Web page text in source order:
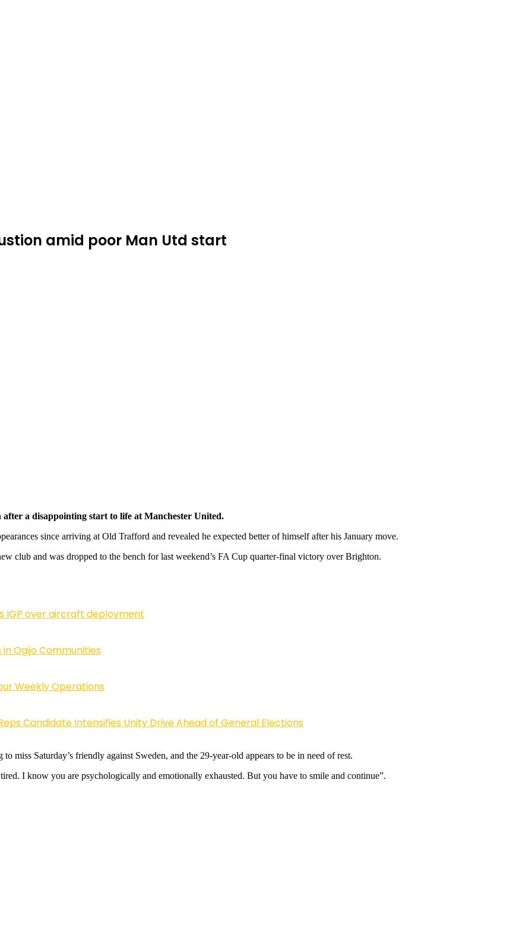
amid poor Man Utd start
a disappointing start to life at Manchester United.
since arriving at Old Trafford and revealed he expected better of himself after his January move.
club and was dropped to the bench for last weekend’s FA Cup quarter-final victory over Brighton.
IGP over aircraft deployment
in Ogijo Communities
Weekly Operations
Candidate Intensifies Unity Drive Ahead of General Elections
Saturday’s friendly against Sweden, and the 29-year-old appears to be in need of rest.
I know you are psychologically and emotionally exhausted. But you have to smile and continue”.